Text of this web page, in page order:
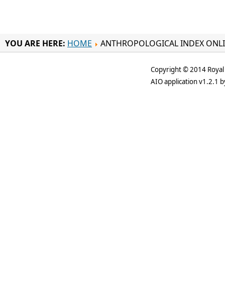
YOU ARE HERE: HOME ANTHROPOLOGICAL INDEX
Copyright © 2014
AIO application v1.2.1